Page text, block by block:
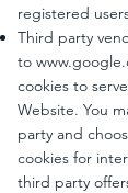
registered
Third party
to
cookies to
Website. You
party and
cookies for
third party